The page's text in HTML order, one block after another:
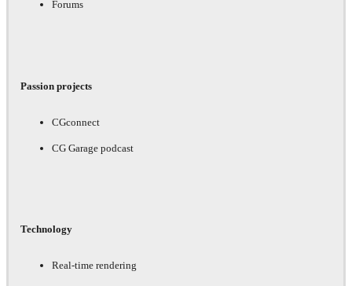
Forums
Passion projects
CGconnect
CG Garage podcast
Technology
Real-time rendering